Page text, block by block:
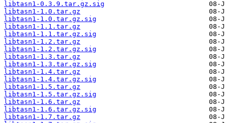
libtasn1-0.3.9.tar.gz.sig
libtasn1-1.0.tar.gz
libtasn1-1.0.tar.gz.sig
libtasn1-1.1.tar.gz
libtasn1-1.1.tar.gz.sig
libtasn1-1.2.tar.gz
libtasn1-1.2.tar.gz.sig
libtasn1-1.3.tar.gz
libtasn1-1.3.tar.gz.sig
libtasn1-1.4.tar.gz
libtasn1-1.4.tar.gz.sig
libtasn1-1.5.tar.gz
libtasn1-1.5.tar.gz.sig
libtasn1-1.6.tar.gz
libtasn1-1.6.tar.gz.sig
libtasn1-1.7.tar.gz